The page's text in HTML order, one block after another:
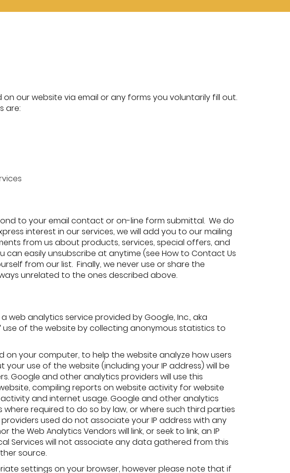
our website via email or any forms you voluntarily fill out.
are:
to your email contact or on-line form submittal. We do
interest in our services, we will add you to our mailing
from us about products, services, special offers, and
easily unsubscribe at anytime (see How to Contact Us
from our list. Finally, we never use or share the
unrelated to the ones described above.
web analytics service provided by Google, Inc., aka
use of the website by collecting anonymous statistics to
on your computer, to help the website analyze how users
use of the website (including your IP address) will be
Google and other analytics providers will use this
compiling reports on website activity for website
and internet usage. Google and other analytics
required to do so by law, or where such third parties
used do not associate your IP address with any
Web Analytics Vendors will link, or seek to link, an IP
Services will not associate any data gathered from this
source.
settings on your browser, however please note that if